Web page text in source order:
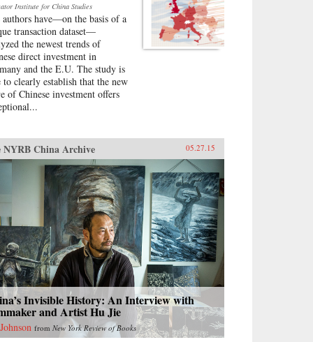
Institute for China Studies
authors have—on the basis of a
transaction dataset—
the newest trends of
direct investment in
and the E.U. The study is
to clearly establish that the new
of Chinese investment offers
NYRB China Archive 05.27.15
Invisible History: An Interview with
and Artist Hu Jie
fromNew York Review of Books